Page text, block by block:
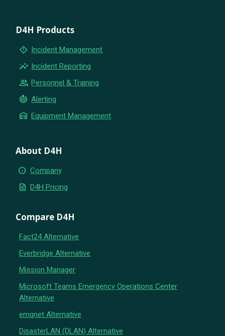
D4H Products
emergency_home Incident Management
insights Incident Reporting
group Personnel & Training
crisis_alert Alerting
warehouse Equipment Management
About D4H
info Company
request_quote D4H Pricing
Compare D4H
Fact24 Alternative
Everbridge Alternative
Mission Manager
Microsoft Teams Emergency Operations Center
Alternative
emqnet Alternative
DisasterLAN (DLAN) Alternative